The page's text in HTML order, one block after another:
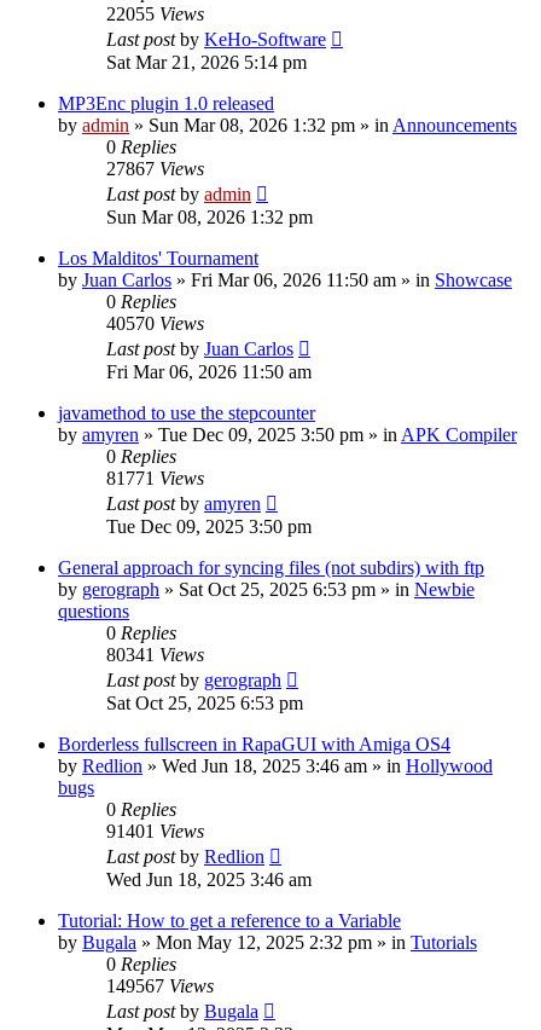
22055 Views
Last postby KeHo-Software
Sat Mar 21, 2026 5:14 pm
MP3Enc plugin 1.0 released
by admin » Sun Mar 08, 2026 1:32 pm » in Announcements
0 Replies
27867 Views
Last postby admin
Sun Mar 08, 2026 1:32 pm
Los Malditos' Tournament
by Juan Carlos » Fri Mar 06, 2026 11:50 am » in Showcase
0 Replies
40570 Views
Last postby Juan Carlos
Fri Mar 06, 2026 11:50 am
javamethod to use the stepcounter
by amyren » Tue Dec 09, 2025 3:50 pm » in APK Compiler
0 Replies
81771 Views
Last postby amyren
Tue Dec 09, 2025 3:50 pm
General approach for syncing files (not subdirs) with ftp
by gerograph » Sat Oct 25, 2025 6:53 pm » in Newbie
questions
0 Replies
80341 Views
Last postby gerograph
Sat Oct 25, 2025 6:53 pm
Borderless fullscreen in RapaGUI with Amiga OS4
by Redlion » Wed Jun 18, 2025 3:46 am » in Hollywood
bugs
0 Replies
91401 Views
Last postby Redlion
Wed Jun 18, 2025 3:46 am
Tutorial: How to get a reference to a Variable
by Bugala » Mon May 12, 2025 2:32 pm » in Tutorials
0 Replies
149567 Views
Last postby Bugala